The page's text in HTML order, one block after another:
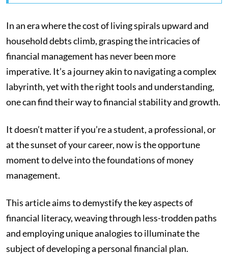
In an era where the cost of living spirals upward and
household debts climb, grasping the intricacies of
financial management has never been more
imperative. It’s a journey akin to navigating a complex
labyrinth, yet with the right tools and understanding,
one can find their way to financial stability and growth.
It doesn’t matter if you’re a student, a professional, or
at the sunset of your career, now is the opportune
moment to delve into the foundations of money
management.
This article aims to demystify the key aspects of
financial literacy, weaving through less-trodden paths
and employing unique analogies to illuminate the
subject of developing a personal financial plan.